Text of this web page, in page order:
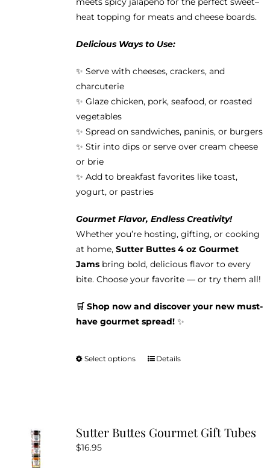
heat topping for meats and cheese boards.
Delicious Ways to Use:
✨ Serve with cheeses, crackers, and
charcuterie
✨ Glaze chicken, pork, seafood, or roasted
vegetables
✨ Spread on sandwiches, paninis, or burgers
✨ Stir into dips or serve over cream cheese
or brie
✨ Add to breakfast favorites like toast,
yogurt, or pastries
Gourmet Flavor, Endless Creativity!
Whether you’re hosting, gifting, or cooking
at home, Sutter Buttes 4 oz Gourmet
Jamsbring bold, delicious flavor to every
bite. Choose your favorite — or try them all!
🛒 Shop now and discover your new must-
have gourmet spread!✨
Select options
This
The
Details
Sutter Buttes Gourmet Gift Tubes
$16.95